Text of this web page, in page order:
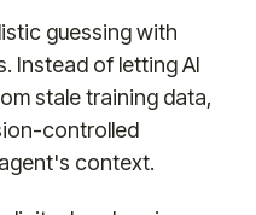
guessing with
Instead of letting AI
stale training data,
controlled
context.